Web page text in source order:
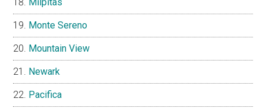
Milpitas
Monte Sereno
Mountain View
Newark
Pacifica